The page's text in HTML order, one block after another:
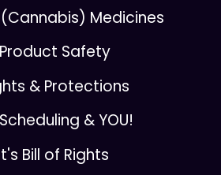
Medicines
Safety
& Protections
& YOU!
Bill of Rights